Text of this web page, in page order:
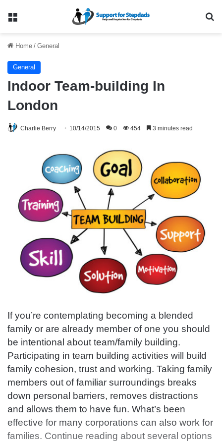
Menu
Home / General
General
Indoor Team-building In
London
Charlie Berry 10/14/2015 0 454 3 minutes read
If you’re contemplating becoming a blended
family or are already member of one you should
be intentional about team/family building.
Participating in team building activities will build
family cohesion, trust and working. Taking family
members out of familiar surroundings breaks
down personal barriers, removes distractions
and allows them to have fun. What’s been
effective for many corporations can also work for
families. Continue reading about several options